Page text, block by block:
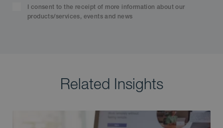
I consent to the receipt of more information about our
products/services, events and news
Related Insights